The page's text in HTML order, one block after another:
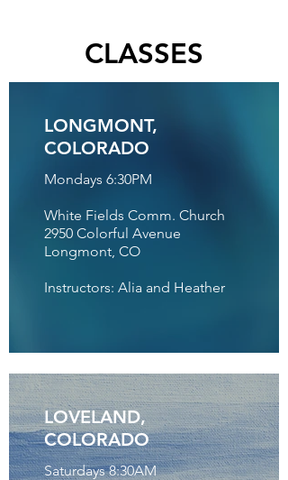
CLASSES
LONGMONT,
COLORADO
Mondays 6:30PM
White Fields Comm. Church
2950 Colorful Avenue
Longmont, CO
Instructors: Alia and Heather
LOVELAND,
COLORADO
Saturdays 8:30AM